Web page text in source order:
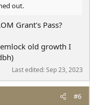
out.
Grant's Pass?
old growth I
Last edited:Sep 23, 2023
#6